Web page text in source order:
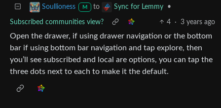
Soullioness M to Sync for Lemmy •
Subscribed communities view? 4 · 3 years ago
Open the drawer, if using drawer navigation or the bottom
bar if using bottom bar navigation and tap explore, then
you’ll see subscribed and local are options, you can tap the
three dots next to each to make it the default.